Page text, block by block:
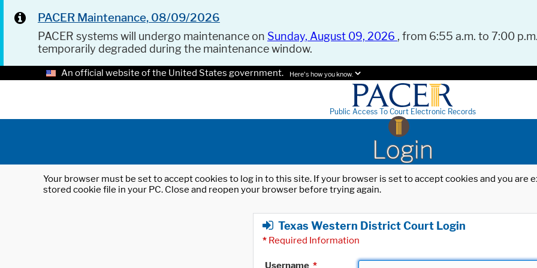
PACER Maintenance, 08/09/2026
PACER systems will undergo maintenance on Sunday, August 09, 2026 , from 6:55 a.m. to 7:00
temporarily degraded during the maintenance window.
An official website of the United States government. Here's how you know.
Public Access To Court Electronic Records
Login
Your browser must be set to accept cookies to log in to this site. If your browser is set to accept cookies and you
stored cookie file in your PC. Close and reopen your browser before trying again.
Texas Western District Court Login
* Required Information
Username *